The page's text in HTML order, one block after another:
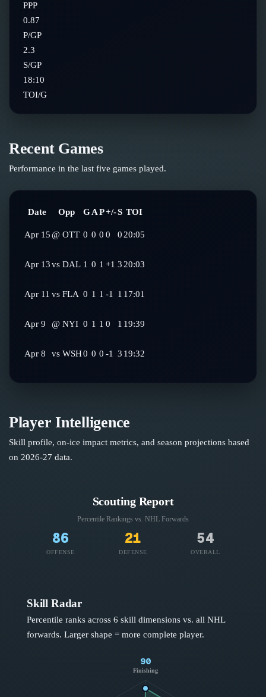
PPP
0.87
P/GP
2.3
S/GP
18:10
TOI/G
Recent Games
Performance in the last five games played.
Date Opp GAP+/-S TOI
Apr 15@ OTT 0 0 0 0 020:05
Apr 13vs DAL 1 0 1 +1 320:03
Apr 11 vs FLA 0 1 1 -1 1 17:01
Apr 9 @ NYI 0 1 1 0 1 19:39
Apr 8 vs WSH0 0 0 -1 3 19:32
Player Intelligence
Skill profile, on-ice impact metrics, and season projections based
on 2026-27 data.
Scouting Report
Percentile Rankings vs. NHL Forwards
86
OFFENSE
21
DEFENSE
54
OVERALL
Skill Radar
Percentile ranks across 6 skill dimensions vs. all NHL
forwards. Larger shape = more complete player.
90
Finishing